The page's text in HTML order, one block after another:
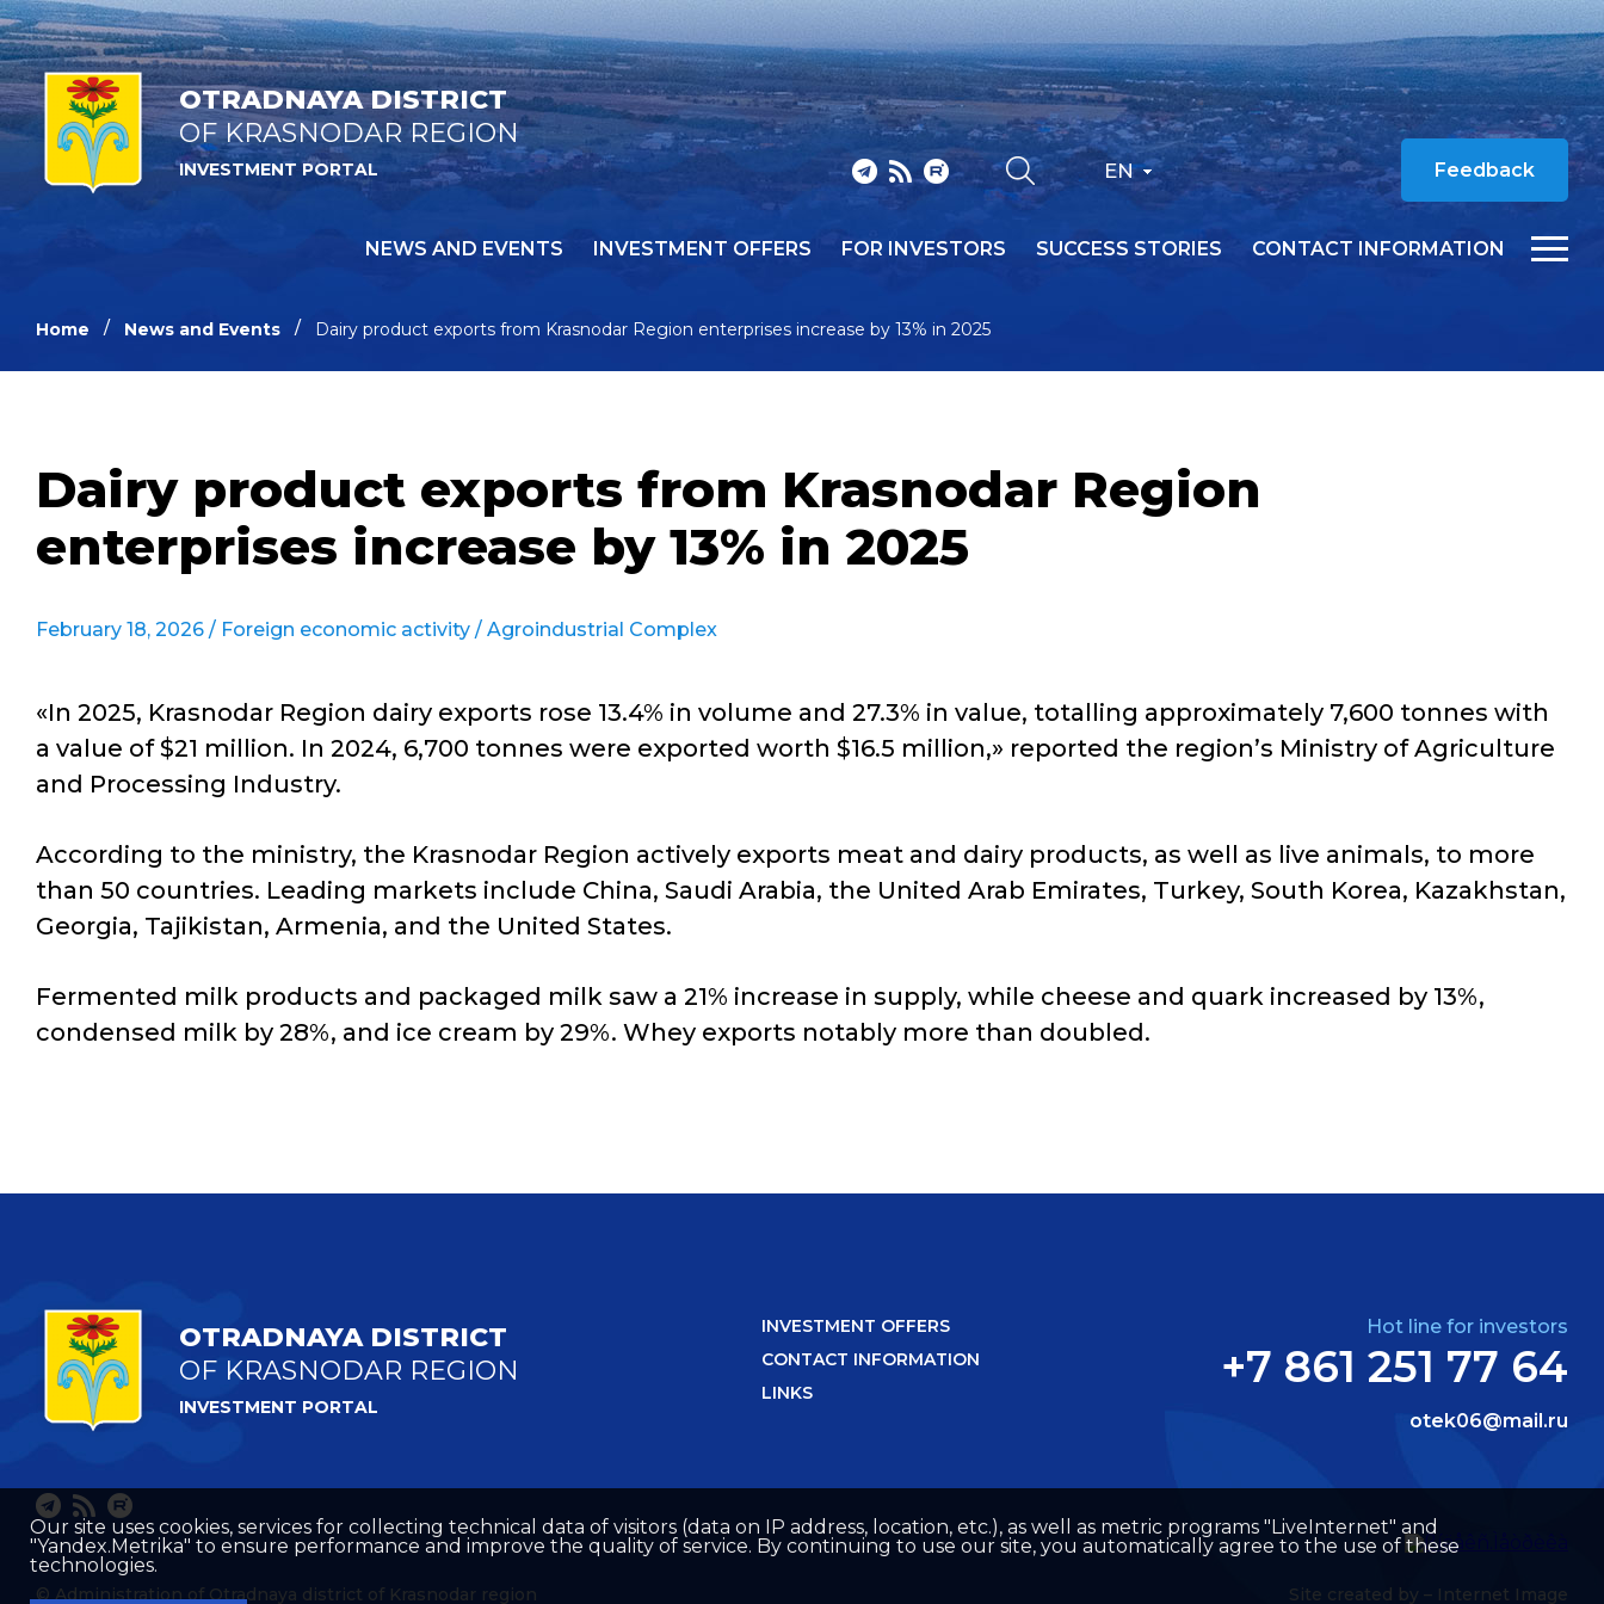
OTRADNAYA DISTRICT
OF KRASNODAR REGION
INVESTMENT PORTAL EN Feedback
NEWS AND EVENTS INVESTMENT OFFERS FOR INVESTORS SUCCESS STORIES CONTACT INFORMATION
Home News and Events Dairy product exports from Krasnodar Region enterprises increase by 13% in 2025
Dairy product exports from Krasnodar Region
enterprises increase by 13% in 2025
February 18, 2026 / Foreign economic activity / Agroindustrial Complex
«In 2025, Krasnodar Region dairy exports rose 13.4% in volume and 27.3% in value, totalling approximately 7,600 tonnes with
a value of $21 million. In 2024, 6,700 tonnes were exported worth $16.5 million,» reported the region’s Ministry of Agriculture
and Processing Industry.
According to the ministry, the Krasnodar Region actively exports meat and dairy products, as well as live animals, to more
than 50 countries. Leading markets include China, Saudi Arabia, the United Arab Emirates, Turkey, South Korea, Kazakhstan,
Georgia, Tajikistan, Armenia, and the United States.
Fermented milk products and packaged milk saw a 21% increase in supply, while cheese and quark increased by 13%,
condensed milk by 28%, and ice cream by 29%. Whey exports notably more than doubled.
OTRADNAYA DISTRICT
OF KRASNODAR REGION
INVESTMENT PORTAL
INVESTMENT OFFERS
CONTACT INFORMATION
LINKS
Hot line for investors
+7 861 251 77 64
otek06@mail.ru
© Administration of Otradnaya district of Krasnodar region Site created by – Internet Image
Our site uses cookies, services for collecting technical data of visitors (data on IP address, location, etc.), as well as metric programs "LiveInternet" and
"Yandex.Metrika" to ensure performance and improve the quality of service. By continuing to use our site, you automatically agree to the use of these
technologies.